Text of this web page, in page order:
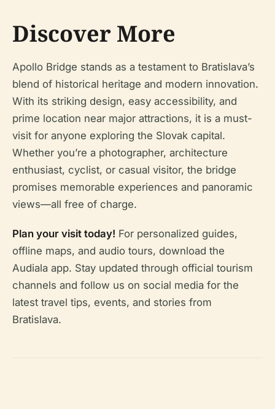
Discover More
Apollo Bridge stands as a testament to Bratislava’s
blend of historical heritage and modern innovation.
With its striking design, easy accessibility, and
prime location near major attractions, it is a must-
visit for anyone exploring the Slovak capital.
Whether you’re a photographer, architecture
enthusiast, cyclist, or casual visitor, the bridge
promises memorable experiences and panoramic
views—all free of charge.
Plan your visit today! For personalized guides,
offline maps, and audio tours, download the
Audiala app. Stay updated through official tourism
channels and follow us on social media for the
latest travel tips, events, and stories from
Bratislava.